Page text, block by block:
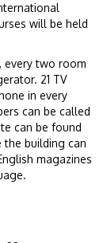
will be held
every two room
21 TV
in every
can be called
can be found
the building can
magazines